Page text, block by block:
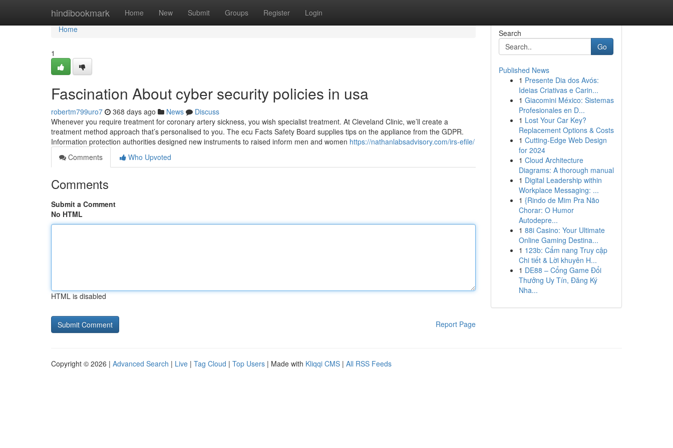
hindibookmark Home New Submit Groups Register Login
Home
Home
1
Fascination About cyber security policies in usa
robertm799uro7 368 days ago News
Discuss
Whenever you require treatment for coronary artery sickness, you wish specialist treatment. At Cleveland Clinic, we’ll create a
treatment method approach that’s personalised to you. The ecu Facts Safety Board supplies tips on the appliance from the GDPR.
Information protection authorities designed new instruments to raised inform men and women https://nathanlabsadvisory.com/irs-efile/
Comments
Who Upvoted
Comments
Submit a Comment
No HTML
HTML is disabled
Report Page
Search
Go
Published News
1 Presente Dia dos Avós:
Ideias Criativas e Carin...
1 Giacomini México: Sistemas
Profesionales en D...
1 Lost Your Car Key?
Replacement Options & Costs
1 Cutting-Edge Web Design
for 2024
1 Cloud Architecture
Diagrams: A thorough manual
1 Digital Leadership within
Workplace Messaging: ...
1 {Rindo de Mim Pra Não
Chorar: O Humor
Autodepre...
1 88i Casino: Your Ultimate
Online Gaming Destina...
1 123b: Cẩm nang Truy cập
Chi tiết & Lời khuyên H...
1 DE88 – Cổng Game Đổi
Thưởng Uy Tín, Đăng Ký
Nha...
Copyright © 2026 | Advanced Search | Live | Tag Cloud | Top Users | Made with Kliqqi CMS | All RSS Feeds